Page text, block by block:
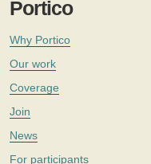
Portico
Why Portico
Our work
Coverage
Join
News
For participants